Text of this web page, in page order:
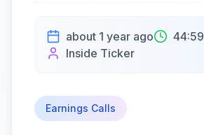
about 1 year ago
44:59
Inside Ticker
Earnings Calls